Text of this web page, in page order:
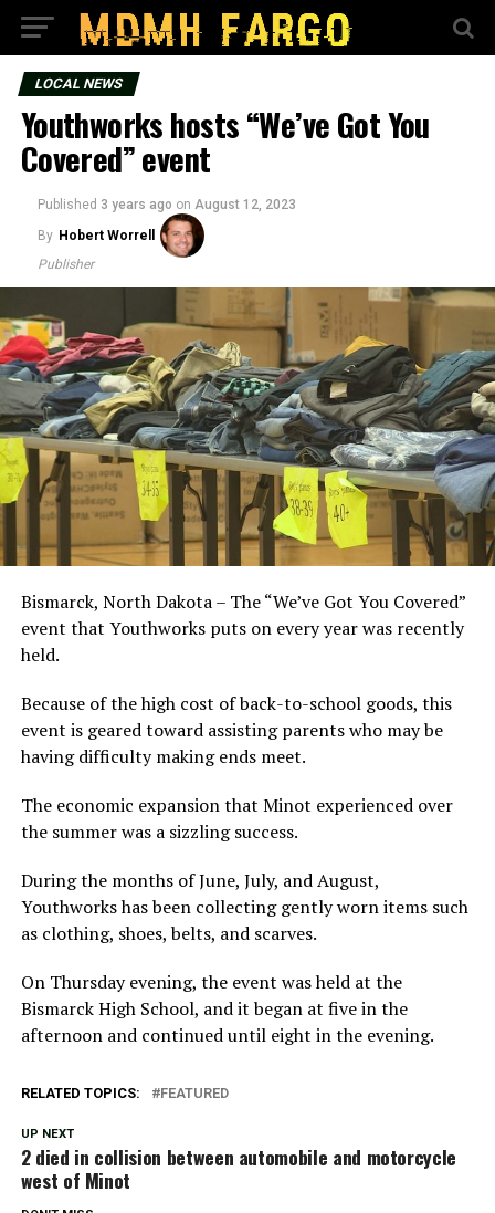
LOCAL NEWS
Youthworks hosts “We’ve Got You
Covered” event
Published 3 years ago on August 12, 2023
By Hobert Worrell
Publisher
Bismarck, North Dakota – The “We’ve Got You Covered”
event that Youthworks puts on every year was recently
held.
Because of the high cost of back-to-school goods, this
event is geared toward assisting parents who may be
having difficulty making ends meet.
The economic expansion that Minot experienced over
the summer was a sizzling success.
During the months of June, July, and August,
Youthworks has been collecting gently worn items such
as clothing, shoes, belts, and scarves.
On Thursday evening, the event was held at the
Bismarck High School, and it began at five in the
afternoon and continued until eight in the evening.
RELATED TOPICS: FEATURED
UP NEXT
2 died in collision between automobile and motorcycle
west of Minot